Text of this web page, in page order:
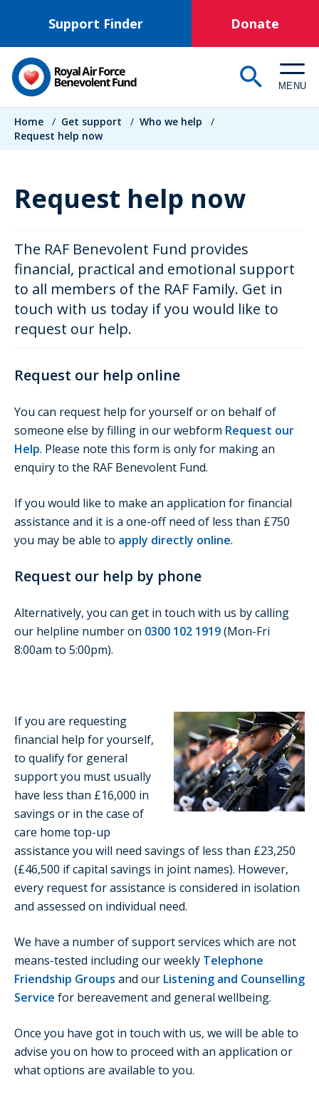
main
content
Support Finder Donate
MENU
Breadcrumb
Home / Get support / Who we help
/
Request help now
Request help now
The RAF Benevolent Fund provides
financial, practical and emotional support
to all members of the RAF Family. Get in
touch with us today if you would like to
request our help.
Request our help online
You can request help for yourself or on behalf of
someone else by filling in our webform Request our
Help. Please note this form is only for making an
enquiry to the RAF Benevolent Fund.
If you would like to make an application for financial
assistance and it is a one-off need of less than £750
you may be able to apply directly online.
Request our help by phone
Alternatively, you can get in touch with us by calling
our helpline number on 0300 102 1919(Mon-Fri
8:00am to 5:00pm).
If you are requesting
financial help for yourself,
to qualify for general
support you must usually
have less than £16,000 in
savings or in the case of
care home top-up
assistance you will need savings of less than £23,250
(£46,500 if capital savings in joint names). However,
every request for assistance is considered in isolation
and assessed on individual need.
We have a number of support services which are not
means-tested including our weekly Telephone
Friendship Groups and our Listening and Counselling
Service for bereavement and general wellbeing.
Once you have got in touch with us, we will be able to
advise you on how to proceed with an application or
what options are available to you.